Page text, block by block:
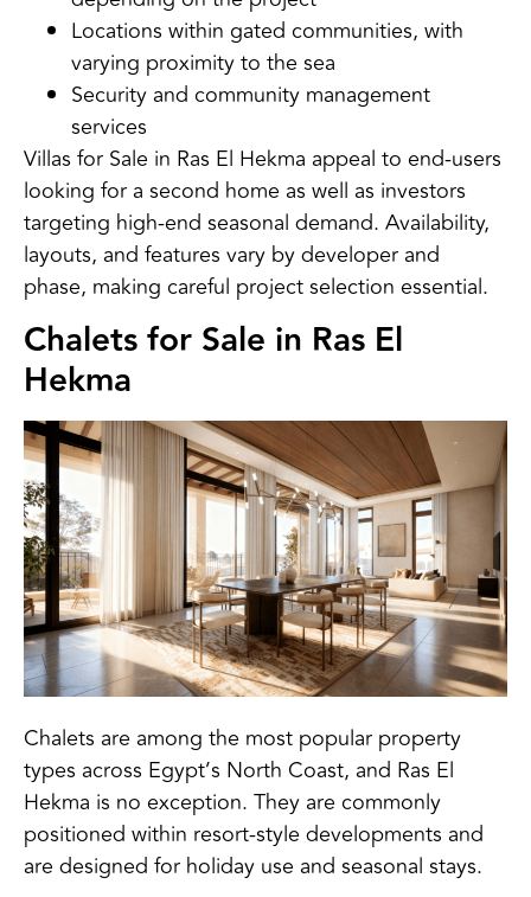
Locations within gated communities, with
varying proximity to the sea
Security and community management
services
Villas for Sale in Ras El Hekma appeal to end-users
looking for a second home as well as investors
targeting high-end seasonal demand. Availability,
layouts, and features vary by developer and
phase, making careful project selection essential.
Chalets for Sale in Ras El
Hekma
Chalets are among the most popular property
types across Egypt’s North Coast, and Ras El
Hekma is no exception. They are commonly
positioned within resort-style developments and
are designed for holiday use and seasonal stays.